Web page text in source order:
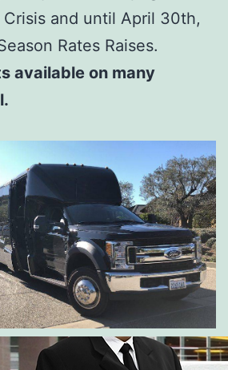
and until April 30th,
Rates Raises.
available on many